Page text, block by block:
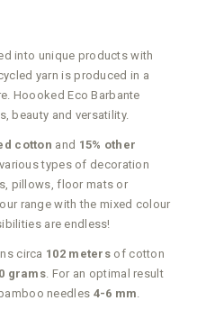
into unique products with
yarn is produced in a
Hoooked Eco Barbante
beauty and versatility.
cotton and 15% other
types of decoration
pillows, floor mats or
range with the mixed colour
are endless!
circa 102 meters of cotton
grams . For an optimal result
needles 4-6 mm